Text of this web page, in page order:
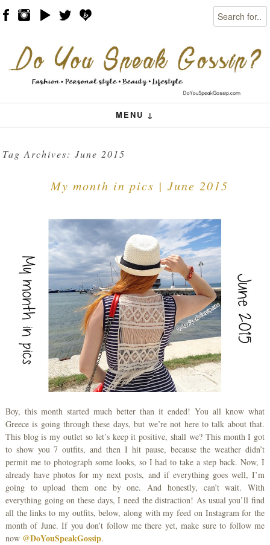
Search
MENU ↓
Menu
Skip to content
Tag Archives:June 2015
My month in pics | June 2015
Boy, this month started much better than it ended! You all know what
Greece is going through these days, but we’re not here to talk about that.
This blog is my outlet so let’s keep it positive, shall we? This month I got
to show you 7 outfits, and then I hit pause, because the weather didn’t
permit me to photograph some looks, so I had to take a step back. Now, I
already have photos for my next posts, and if everything goes well, I’m
going to upload them one by one. And honestly, can’t wait. With
everything going on these days, I need the distraction! As usual you’ll find
all the links to my outfits, below, along with my feed on Instagram for the
month of June. If you don’t follow me there yet, make sure to follow me
now @DoYouSpeakGossip.